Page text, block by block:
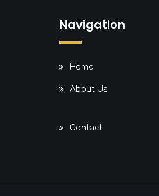
Navigation
Home
About Us
Contact